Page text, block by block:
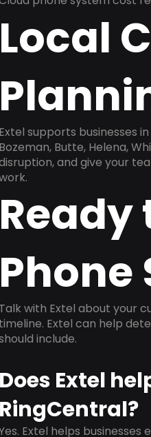
Local
Extel supports businesses
Bozeman, Butte, Helena,
and give your
Ready
Phone
Talk with Extel about your
timeline. Extel can help
include.
Does Extel
RingCentral?
Extel helps